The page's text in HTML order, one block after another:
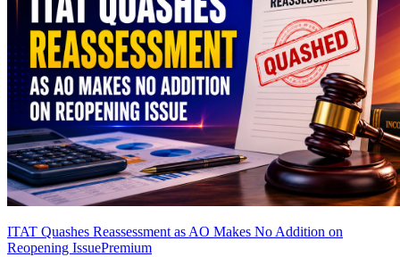
ITAT Quashes Reassessment as AO Makes No Addition on
Reopening IssuePremium